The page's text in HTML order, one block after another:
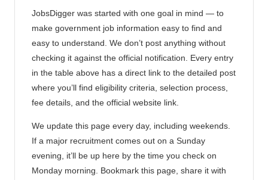
JobsDigger was started with one goal in mind — to
make government job information easy to find and
easy to understand. We don’t post anything without
checking it against the official notification. Every entry
in the table above has a direct link to the detailed post
where you’ll find eligibility criteria, selection process,
fee details, and the official website link.
We update this page every day, including weekends.
If a major recruitment comes out on a Sunday
evening, it’ll be up here by the time you check on
Monday morning. Bookmark this page, share it with